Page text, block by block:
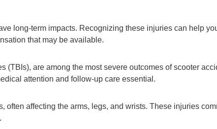
long-term impacts. Recognizing these injuries can help
that may be available.
(TBIs), are among the most severe outcomes of scooter
attention and follow-up care essential.
often affecting the arms, legs, and wrists. These injuries